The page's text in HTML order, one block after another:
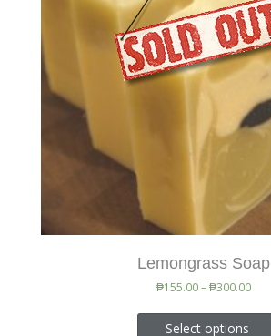
Lemongrass Soap
₱155.00–₱300.00
Select options